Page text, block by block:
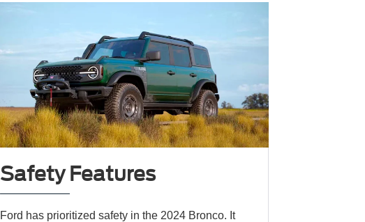
Safety Features
Ford has prioritized safety in the 2024 Bronco. It